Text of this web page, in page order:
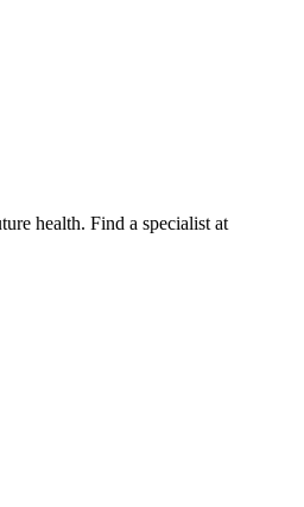
health. Find a specialist at